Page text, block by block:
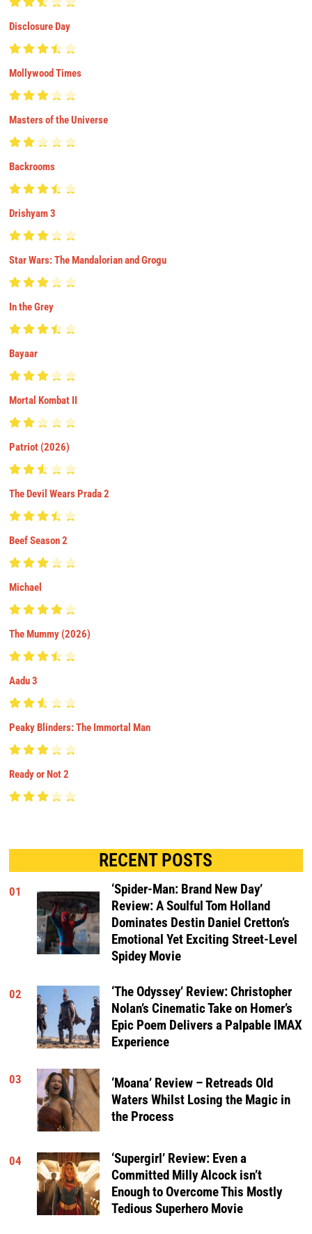
Disclosure Day
Mollywood Times
Masters of the Universe
Backrooms
Drishyam 3
Star Wars: The Mandalorian and Grogu
In the Grey
Bayaar
Mortal Kombat II
Patriot (2026)
The Devil Wears Prada 2
Beef Season 2
Michael
The Mummy (2026)
Aadu 3
Peaky Blinders: The Immortal Man
Ready or Not 2
RECENT POSTS
01
‘Spider-Man: Brand New Day’
Review: A Soulful Tom Holland
Dominates Destin Daniel Cretton’s
Emotional Yet Exciting Street-Level
Spidey Movie
02
‘The Odyssey’ Review: Christopher
Nolan’s Cinematic Take on Homer’s
Epic Poem Delivers a Palpable IMAX
Experience
03
‘Moana’ Review – Retreads Old
Waters Whilst Losing the Magic in
the Process
04
‘Supergirl’ Review: Even a
Committed Milly Alcock isn’t
Enough to Overcome This Mostly
Tedious Superhero Movie